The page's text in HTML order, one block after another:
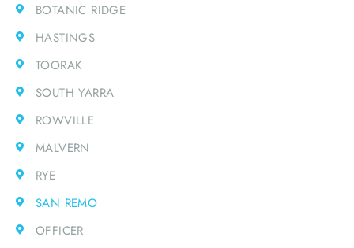
BOTANIC RIDGE
HASTINGS
TOORAK
SOUTH YARRA
ROWVILLE
MALVERN
RYE
SAN REMO
OFFICER